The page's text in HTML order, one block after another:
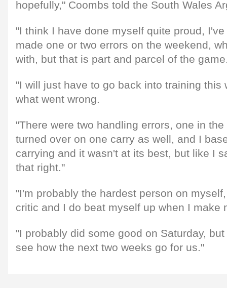
hopefully," Coombs told the South Wales
"I think I have done myself quite proud,
made one or two errors on the weekend,
with, but that is part and parcel of the
"I will just have to go back into training this
what went wrong.
"There were two handling errors, one in
turned over on one carry as well, and I
carrying and it wasn't at its best, but like I
that right."
"I'm probably the hardest person on
critic and I do beat myself up when I make
"I probably did some good on Saturday,
see how the next two weeks go for us."